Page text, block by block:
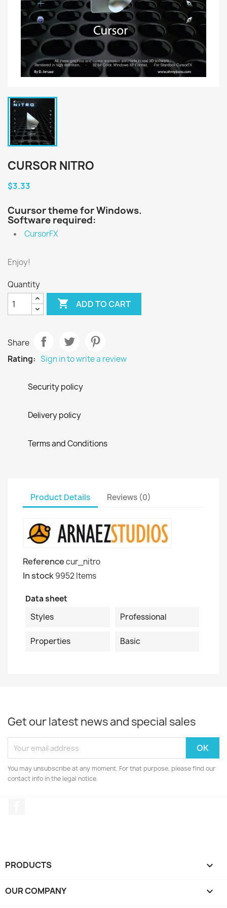
CURSOR NITRO
$3.33
Cuursor theme for Windows.
Software required:
CursorFX
Enjoy!
Quantity
 ADD TO CART
Share
Rating: Sign in to write a review
Security policy
Delivery policy
Terms and Conditions
Product Details Reviews (0)
Referencecur_nitro
In stock9952 Items
Data sheet
Styles
Professional
Properties Basic
Get our latest news and special sales
You may unsubscribe at any moment. For that purpose, please find our
contact info in the legal notice.
PRODUCTS 
OUR COMPANY 